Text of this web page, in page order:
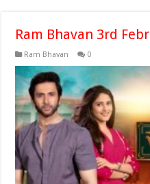
Ram Bhavan 3rd
Ram Bhavan 0